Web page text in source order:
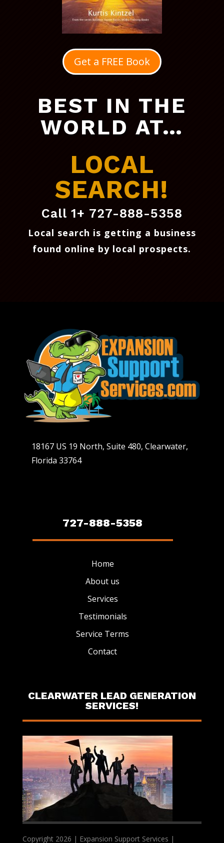
Get a FREE Book
BEST IN THE
WORLD AT…
LOCAL
SEARCH!
Call 1+ 727-888-5358
Local search is getting a business
found online by local prospects.
18167 US 19 North, Suite 480, Clearwater,
Florida 33764
727-888-5358
Home
About us
Services
Testimonials
Service Terms
Contact
CLEARWATER LEAD GENERATION
SERVICES!
Copyright 2026 | Expansion Support Services |